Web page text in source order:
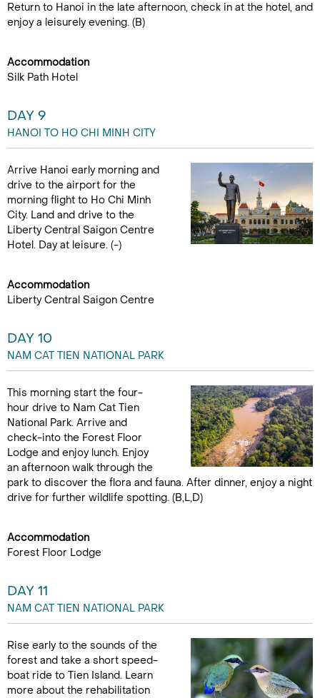
Return to Hanoi in the late afternoon, check in at the hotel, and
enjoy a leisurely evening. (B)
Accommodation
Silk Path Hotel
DAY 9
HANOI TO HO CHI MINH CITY
Arrive Hanoi early morning and
drive to the airport for the
morning flight to Ho Chi Minh
City. Land and drive to the
Liberty Central Saigon Centre
Hotel. Day at leisure. (-)
Accommodation
Liberty Central Saigon Centre
DAY 10
NAM CAT TIEN NATIONAL PARK
This morning start the four-
hour drive to Nam Cat Tien
National Park. Arrive and
check-into the Forest Floor
Lodge and enjoy lunch. Enjoy
an afternoon walk through the
park to discover the flora and fauna. After dinner, enjoy a night
drive for further wildlife spotting. (B,L,D)
Accommodation
Forest Floor Lodge
DAY 11
NAM CAT TIEN NATIONAL PARK
Rise early to the sounds of the
forest and take a short speed-
boat ride to Tien Island. Learn
more about the rehabilitation